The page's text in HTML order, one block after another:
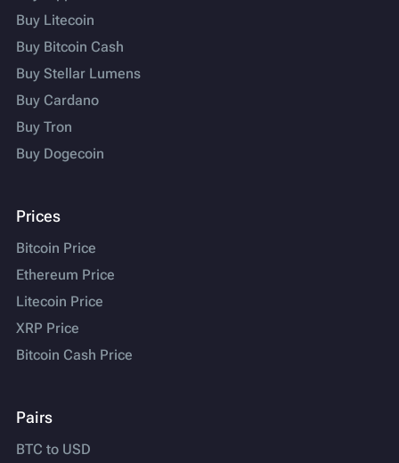
Buy Litecoin
Buy Bitcoin Cash
Buy Stellar Lumens
Buy Cardano
Buy Tron
Buy Dogecoin
Prices
Bitcoin Price
Ethereum Price
Litecoin Price
XRP Price
Bitcoin Cash Price
Pairs
BTC to USD